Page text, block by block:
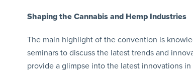
Shaping the Cannabis and Hemp Industries
The main highlight of the convention is
seminars to discuss the latest trends and
provide a glimpse into the latest innovations